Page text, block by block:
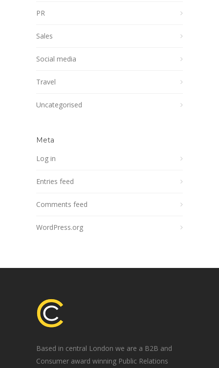
PR
Sales
Social media
Travel
Uncategorised
Meta
Log in
Entries feed
Comments feed
WordPress.org
Based in central London we are a B2B and
Consumer award winning Public Relations